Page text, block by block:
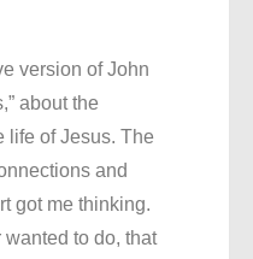
version of John
about the
life of Jesus. The
and
got me thinking.
to do, that